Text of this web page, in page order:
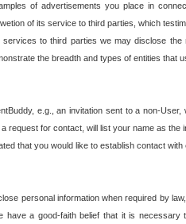
of advertisements you place in
of its service to third parties, which
to third parties we may disclose
the breadth and types of entities that
e.g., an invitation sent to a non-
request for contact, will list your name as
that you would like to establish contact with
personal information when required by
have a good-faith belief that it is